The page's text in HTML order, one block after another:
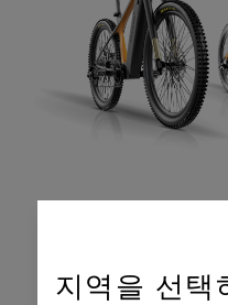
지역을 선택